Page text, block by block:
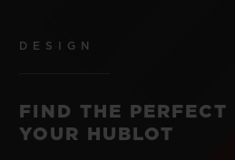
DESIGN
FIND THE PERFECT
YOUR HUBLOT